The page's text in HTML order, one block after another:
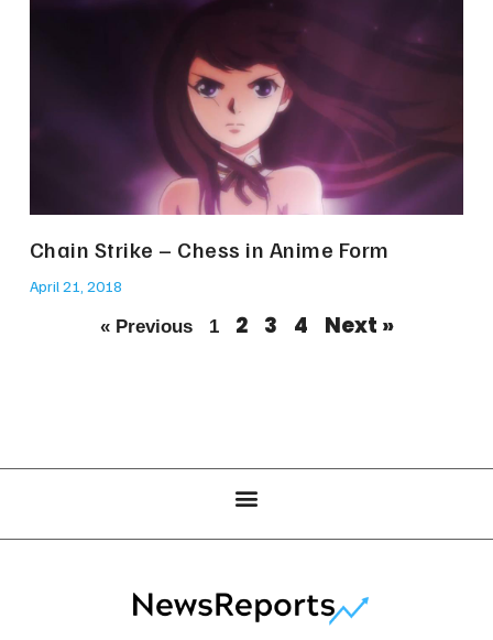
Chain Strike – Chess in Anime Form
April 21, 2018
« Previous 1 2 3 4 Next »